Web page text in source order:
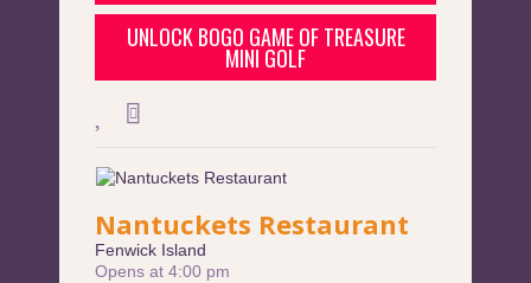
UNLOCK BOGO GAME OF TREASURE
MINI GOLF
Nantuckets Restaurant
Fenwick Island
Opens at 4:00 pm